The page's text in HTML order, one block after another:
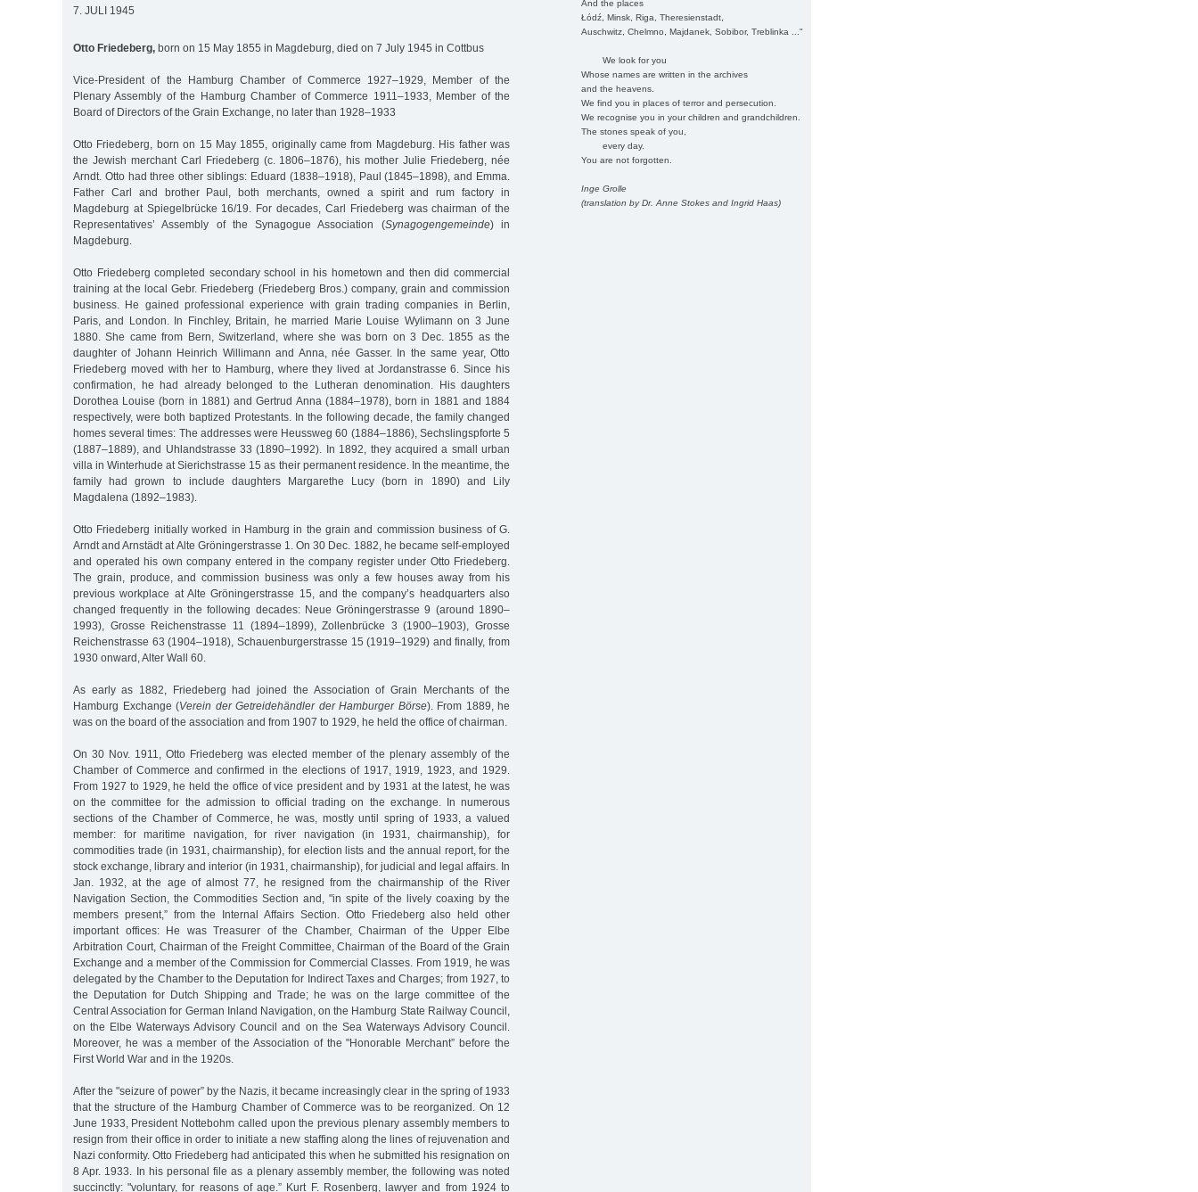
And the places
Łódź, Minsk, Riga, Theresienstadt,
Auschwitz, Chelmno, Majdanek, Sobibor, Treblinka ..."
We look for you
Whose names are written in the archives
and the heavens.
We find you in places of terror and persecution.
We recognise you in your children and grandchildren.
The stones speak of you,
every day.
You are not forgotten.
Inge Grolle
(translation by Dr. Anne Stokes and Ingrid Haas)
7. JULI 1945
Otto Friedeberg, born on 15 May 1855 in Magdeburg, died on 7 July 1945 in Cottbus
Vice-President of the Hamburg Chamber of Commerce 1927–1929, Member of the
Plenary Assembly of the Hamburg Chamber of Commerce 1911–1933, Member of the
Board of Directors of the Grain Exchange, no later than 1928–1933
Otto Friedeberg, born on 15 May 1855, originally came from Magdeburg. His father was
the Jewish merchant Carl Friedeberg (c. 1806–1876), his mother Julie Friedeberg, née
Arndt. Otto had three other siblings: Eduard (1838–1918), Paul (1845–1898), and Emma.
Father Carl and brother Paul, both merchants, owned a spirit and rum factory in
Magdeburg at Spiegelbrücke 16/19. For decades, Carl Friedeberg was chairman of the
Representatives’ Assembly of the Synagogue Association (Synagogengemeinde) in
Magdeburg.
Otto Friedeberg completed secondary school in his hometown and then did commercial
training at the local Gebr. Friedeberg (Friedeberg Bros.) company, grain and commission
business. He gained professional experience with grain trading companies in Berlin,
Paris, and London. In Finchley, Britain, he married Marie Louise Wylimann on 3 June
1880. She came from Bern, Switzerland, where she was born on 3 Dec. 1855 as the
daughter of Johann Heinrich Willimann and Anna, née Gasser. In the same year, Otto
Friedeberg moved with her to Hamburg, where they lived at Jordanstrasse 6. Since his
confirmation, he had already belonged to the Lutheran denomination. His daughters
Dorothea Louise (born in 1881) and Gertrud Anna (1884–1978), born in 1881 and 1884
respectively, were both baptized Protestants. In the following decade, the family changed
homes several times: The addresses were Heussweg 60 (1884–1886), Sechslingspforte 5
(1887–1889), and Uhlandstrasse 33 (1890–1992). In 1892, they acquired a small urban
villa in Winterhude at Sierichstrasse 15 as their permanent residence. In the meantime, the
family had grown to include daughters Margarethe Lucy (born in 1890) and Lily
Magdalena (1892–1983).
Otto Friedeberg initially worked in Hamburg in the grain and commission business of G.
Arndt and Arnstädt at Alte Gröningerstrasse 1. On 30 Dec. 1882, he became self-employed
and operated his own company entered in the company register under Otto Friedeberg.
The grain, produce, and commission business was only a few houses away from his
previous workplace at Alte Gröningerstrasse 15, and the company’s headquarters also
changed frequently in the following decades: Neue Gröningerstrasse 9 (around 1890–
1993), Grosse Reichenstrasse 11 (1894–1899), Zollenbrücke 3 (1900–1903), Grosse
Reichenstrasse 63 (1904–1918), Schauenburgerstrasse 15 (1919–1929) and finally, from
1930 onward, Alter Wall 60.
As early as 1882, Friedeberg had joined the Association of Grain Merchants of the
Hamburg Exchange (Verein der Getreidehändler der Hamburger Börse). From 1889, he
was on the board of the association and from 1907 to 1929, he held the office of chairman.
On 30 Nov. 1911, Otto Friedeberg was elected member of the plenary assembly of the
Chamber of Commerce and confirmed in the elections of 1917, 1919, 1923, and 1929.
From 1927 to 1929, he held the office of vice president and by 1931 at the latest, he was
on the committee for the admission to official trading on the exchange. In numerous
sections of the Chamber of Commerce, he was, mostly until spring of 1933, a valued
member: for maritime navigation, for river navigation (in 1931, chairmanship), for
commodities trade (in 1931, chairmanship), for election lists and the annual report, for the
stock exchange, library and interior (in 1931, chairmanship), for judicial and legal affairs. In
Jan. 1932, at the age of almost 77, he resigned from the chairmanship of the River
Navigation Section, the Commodities Section and, "in spite of the lively coaxing by the
members present,” from the Internal Affairs Section. Otto Friedeberg also held other
important offices: He was Treasurer of the Chamber, Chairman of the Upper Elbe
Arbitration Court, Chairman of the Freight Committee, Chairman of the Board of the Grain
Exchange and a member of the Commission for Commercial Classes. From 1919, he was
delegated by the Chamber to the Deputation for Indirect Taxes and Charges; from 1927, to
the Deputation for Dutch Shipping and Trade; he was on the large committee of the
Central Association for German Inland Navigation, on the Hamburg State Railway Council,
on the Elbe Waterways Advisory Council and on the Sea Waterways Advisory Council.
Moreover, he was a member of the Association of the "Honorable Merchant” before the
First World War and in the 1920s.
After the "seizure of power” by the Nazis, it became increasingly clear in the spring of 1933
that the structure of the Hamburg Chamber of Commerce was to be reorganized. On 12
June 1933, President Nottebohm called upon the previous plenary assembly members to
resign from their office in order to initiate a new staffing along the lines of rejuvenation and
Nazi conformity. Otto Friedeberg had anticipated this when he submitted his resignation on
8 Apr. 1933. In his personal file as a plenary assembly member, the following was noted
succinctly: "voluntary, for reasons of age.” Kurt F. Rosenberg, lawyer and from 1924 to